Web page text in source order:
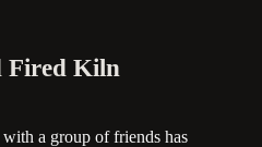
Fired Kiln
a group of friends has